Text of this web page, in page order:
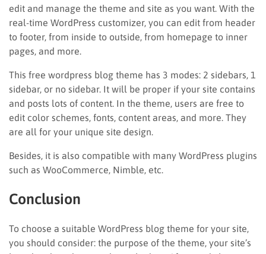
edit and manage the theme and site as you want. With the
real-time WordPress customizer, you can edit from header
to footer, from inside to outside, from homepage to inner
pages, and more.
This free wordpress blog theme has 3 modes: 2 sidebars, 1
sidebar, or no sidebar. It will be proper if your site contains
and posts lots of content. In the theme, users are free to
edit color schemes, fonts, content areas, and more. They
are all for your unique site design.
Besides, it is also compatible with many WordPress plugins
such as WooCommerce, Nimble, etc.
Conclusion
To choose a suitable WordPress blog theme for your site,
you should consider: the purpose of the theme, your site’s